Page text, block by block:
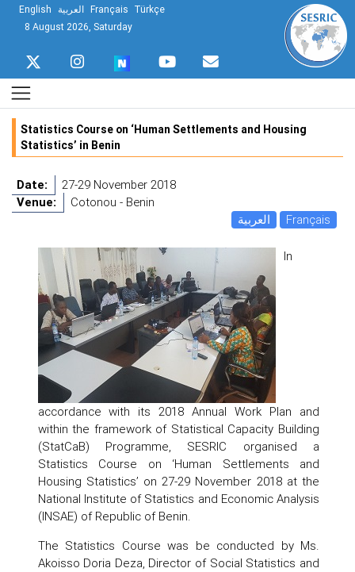
English العربية Français Türkçe
8 August 2026, Saturday
Statistics Course on ‘Human Settlements and Housing
Statistics’ in Benin
Date:
27-29 November 2018
Venue:
Cotonou - Benin
العربية
Français
In
accordance with its 2018 Annual Work Plan and
within the framework of Statistical Capacity Building
(StatCaB) Programme, SESRIC organised a
Statistics Course on ‘Human Settlements and
Housing Statistics’ on 27-29 November 2018 at the
National Institute of Statistics and Economic Analysis
(INSAE) of Republic of Benin.
The Statistics Course was be conducted by Ms.
Akoisso Doria Deza, Director of Social Statistics and